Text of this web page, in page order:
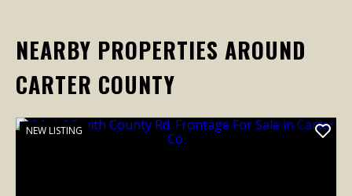
NEARBY PROPERTIES AROUND
CARTER COUNTY
NEW LISTING